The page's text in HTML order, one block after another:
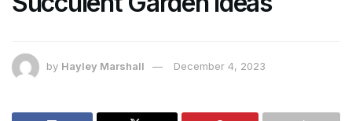
by Hayley Marshall December 4, 2023